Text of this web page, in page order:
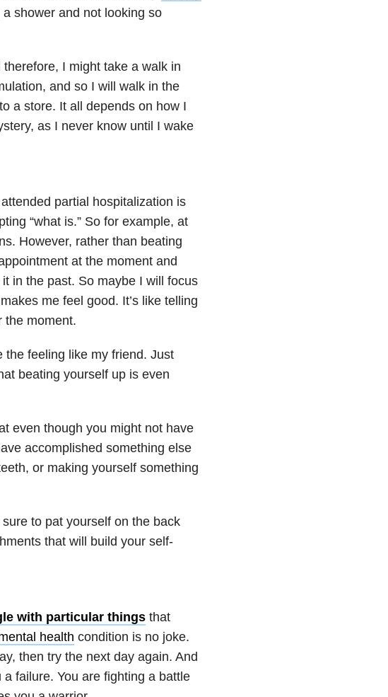
shower and not looking so
I might take a walk in
and so I will walk in the
a store. It all depends on how I
as I never know until I wake
partial hospitalization is
“what is.” So for example, at
However, rather than beating
at the moment and
in the past. So maybe I will focus
me feel good. It’s like telling
the moment.
the feeling like my friend. Just
beating yourself up is even
even though you might not have
accomplished something else
or making yourself something
to pat yourself on the back
that will build your self-
with particular thingsthat
health condition is no joke.
then try the next day again. And
failure. You are fighting a battle